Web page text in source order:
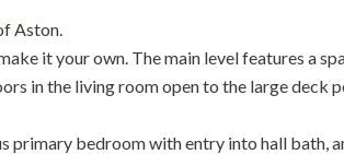
Aston.
it your own. The main level features a
in the living room open to the large deck
primary bedroom with entry into hall bath,